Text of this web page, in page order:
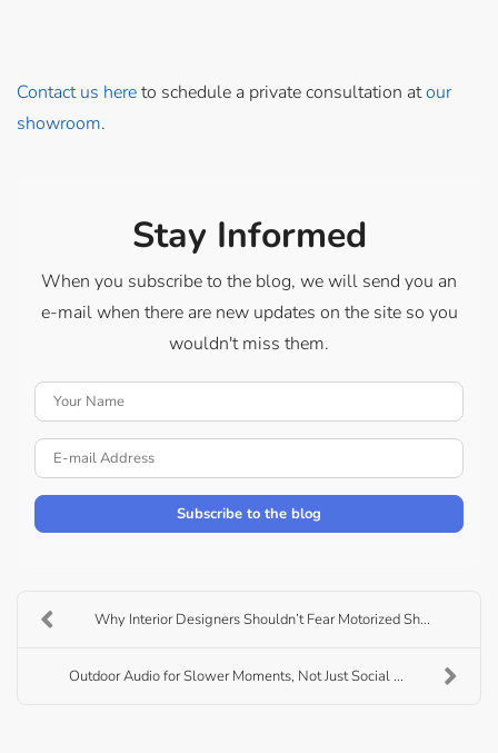
Contact us hereto schedule a private consultation atour
showroom.
Stay Informed
When you subscribe to the blog, we will send you an
e-mail when there are new updates on the site so you
wouldn't miss them.
Subscribe to the blog
Why Interior Designers Shouldn’t Fear Motorized Sh...
Outdoor Audio for Slower Moments, Not Just Social ...